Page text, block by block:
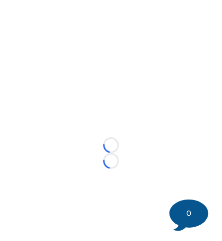
Loading...
Loading...
0